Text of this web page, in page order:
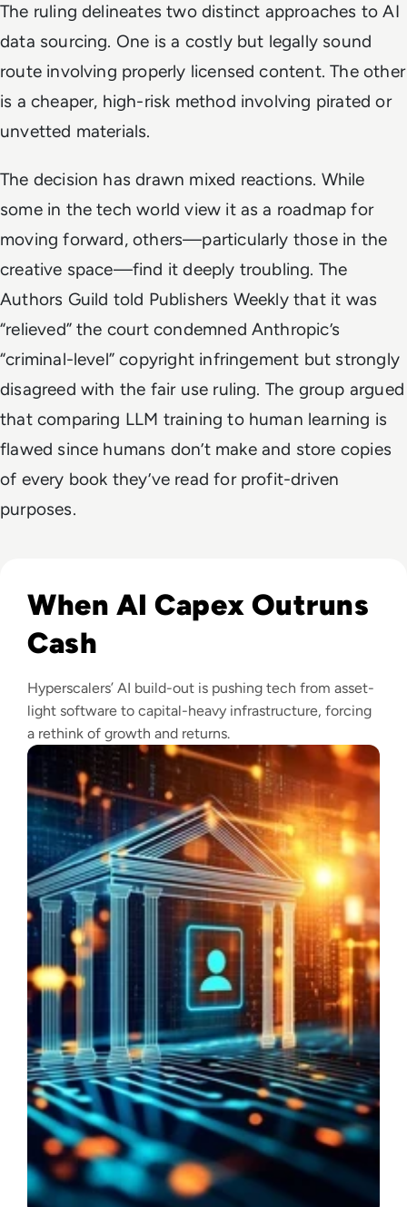
The ruling delineates two distinct approaches to AI
data sourcing. One is a costly but legally sound
route involving properly licensed content. The other
is a cheaper, high-risk method involving pirated or
unvetted materials.
The decision has drawn mixed reactions. While
some in the tech world view it as a roadmap for
moving forward, others—particularly those in the
creative space—find it deeply troubling. The
Authors Guild told Publishers Weekly that it was
“relieved” the court condemned Anthropic’s
“criminal-level” copyright infringement but strongly
disagreed with the fair use ruling. The group argued
that comparing LLM training to human learning is
flawed since humans don’t make and store copies
of every book they’ve read for profit-driven
purposes.
When AI Capex Outruns
Cash
Hyperscalers’ AI build-out is pushing tech from asset-
light software to capital-heavy infrastructure, forcing
a rethink of growth and returns.